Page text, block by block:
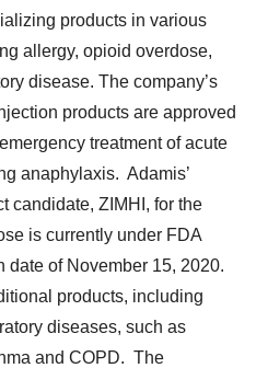
products in various
allergy, opioid overdose,
disease. The company’s
products are approved
treatment of acute
anaphylaxis. Adamis’
candidate, ZIMHI, for the
is currently under FDA
date of November 15, 2020.
products, including
diseases, such as
and COPD. The